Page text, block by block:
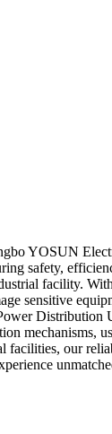
YOSUN
safety,
facility.
sensitive
mechanisms,
our